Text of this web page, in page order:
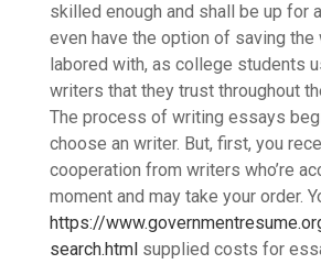
skilled enough and shall be up for
even have the option of saving the
labored with, as college students
writers that they trust throughout
The process of writing essays
choose an writer. But, first, you
cooperation from writers who’re
moment and may take your order.
https://
search.html supplied costs for